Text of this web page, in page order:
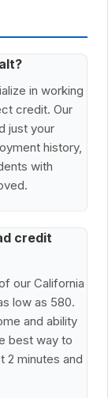
in working
credit. Our
just your
history,
with
credit
our California
low as 580.
and ability
best way to
2 minutes and